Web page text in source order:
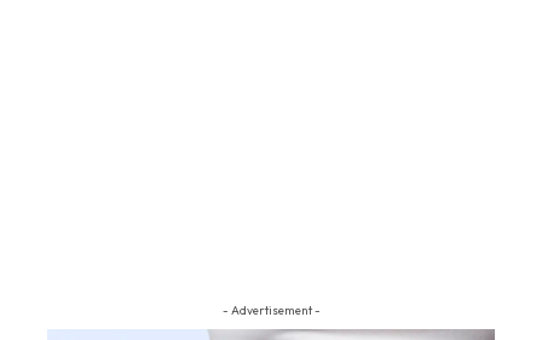
- Advertisement -